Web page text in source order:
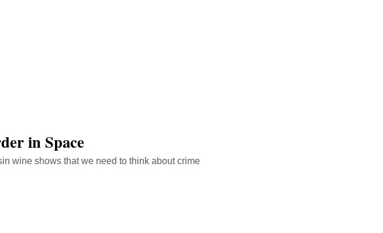
in Space
wine shows that we need to think about crime